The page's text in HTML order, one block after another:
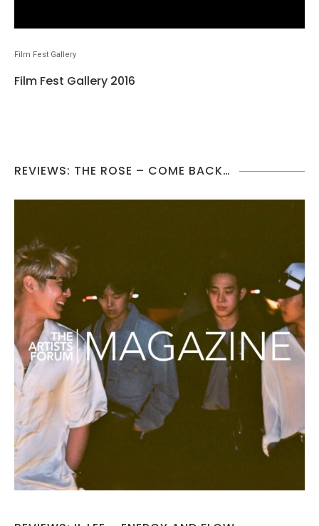
Film Fest Gallery
Film Fest Gallery 2016
REVIEWS: THE ROSE – COME BACK…